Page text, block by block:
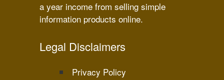
a year income from selling simple
information products online.
Legal Disclaimers
Privacy Policy